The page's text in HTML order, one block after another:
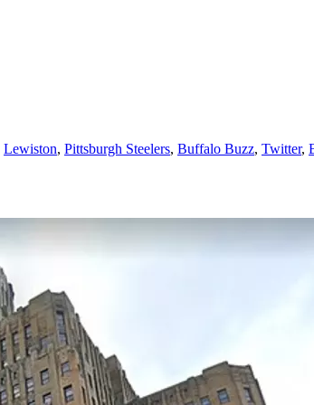
Lewiston, Pittsburgh Steelers, Buffalo Buzz, Twitter,